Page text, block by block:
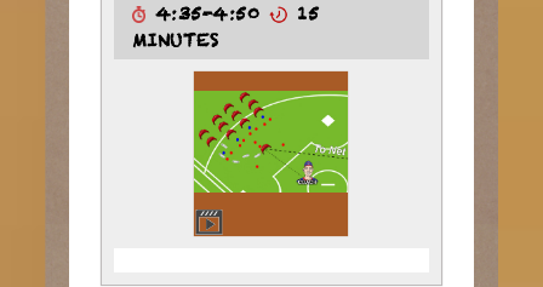
4:35-4:50
15
MINUTES